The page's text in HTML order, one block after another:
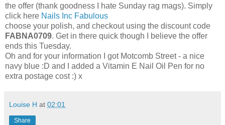
the offer (thank goodness I hate Sunday rag mags). Simply
click here Nails Inc Fabulous
choose your polish, and checkout using the discount code
FABNA0709. Get in there quick though I believe the offer
ends this Tuesday.
Oh and for your information I got Motcomb Street - a nice
navy blue :D and I added a Vitamin E Nail Oil Pen for no
extra postage cost :) x
Louise H at 02:01
Share